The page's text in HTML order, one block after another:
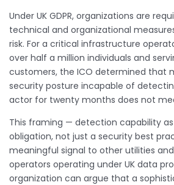
Under UK GDPR, organizations are
technical and organizational
risk. For a critical infrastructure
over half a million individuals and
customers, the ICO determined that
security posture incapable of
actor for twenty months does not
This framing — detection capability
obligation, not just a security best
meaningful signal to other utilities
operators operating under UK data
organization can argue that a